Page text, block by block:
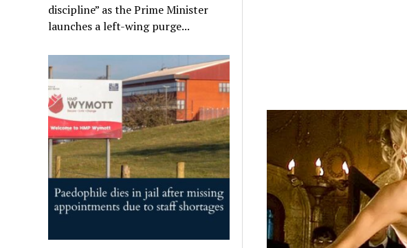
discipline” as the Prime Minister
launches a left-wing purge...